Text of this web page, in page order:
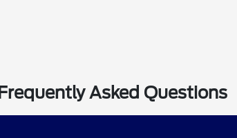
Frequently Asked Questions